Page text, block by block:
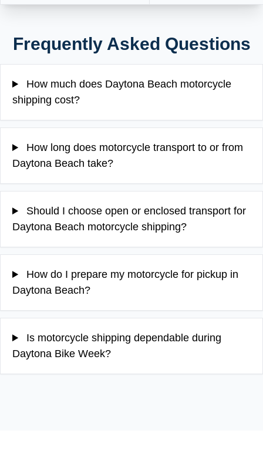
Frequently Asked Questions
How much does Daytona Beach motorcycle
shipping cost?
How long does motorcycle transport to or from
Daytona Beach take?
Should I choose open or enclosed transport for
Daytona Beach motorcycle shipping?
How do I prepare my motorcycle for pickup in
Daytona Beach?
Is motorcycle shipping dependable during
Daytona Bike Week?